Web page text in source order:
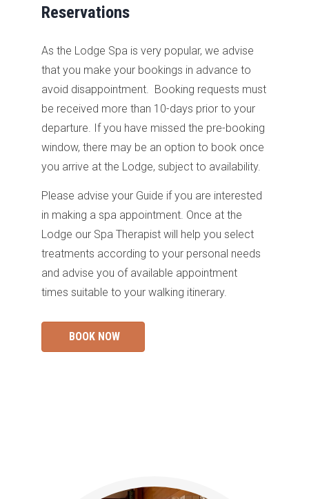
Reservations
As the Lodge Spa is very popular, we advise
that you make your bookings in advance to
avoid disappointment. Booking requests must
be received more than 10-days prior to your
departure. If you have missed the pre-booking
window, there may be an option to book once
you arrive at the Lodge, subject to availability.
Please advise your Guide if you are interested
in making a spa appointment. Once at the
Lodge our Spa Therapist will help you select
treatments according to your personal needs
and advise you of available appointment
times suitable to your walking itinerary.
BOOK NOW